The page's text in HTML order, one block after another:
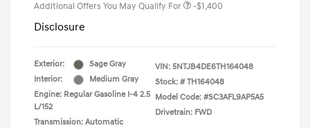
Additional Offers You May Qualify For -$1,400
Disclosure
Exterior:
Sage Gray
Interior:
Medium Gray
Engine: Regular Gasoline I-4 2.5
L/152
Transmission: Automatic
VIN: 5NTJB4DE6TH164048
Stock: # TH164048
Model Code: #SC3AFL9AP5A5
Drivetrain: FWD